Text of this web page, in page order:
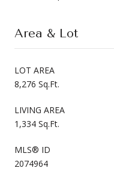
Area & Lot
LOT AREA
8,276 Sq.Ft.
LIVING AREA
1,334 Sq.Ft.
MLS® ID
2074964